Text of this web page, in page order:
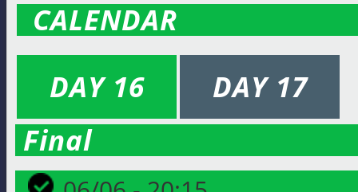
CALENDAR
DAY 16
DAY 17
Final